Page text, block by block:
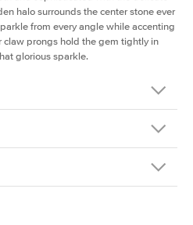
halo surrounds the center stone ever
from every angle while accenting
prongs hold the gem tightly in
glorious sparkle.
MQ-16x8-WG-18
3-4 weeks to craft.